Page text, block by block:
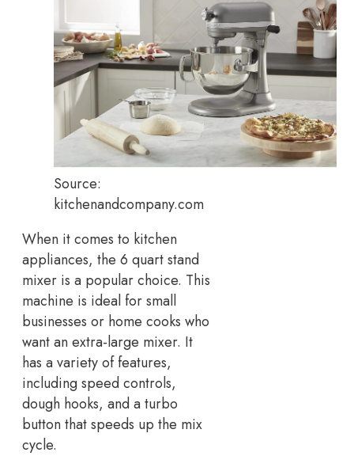
Source:
kitchenandcompany.com
When it comes to kitchen
appliances, the 6 quart stand
mixer is a popular choice. This
machine is ideal for small
businesses or home cooks who
want an extra-large mixer. It
has a variety of features,
including speed controls,
dough hooks, and a turbo
button that speeds up the mix
cycle.